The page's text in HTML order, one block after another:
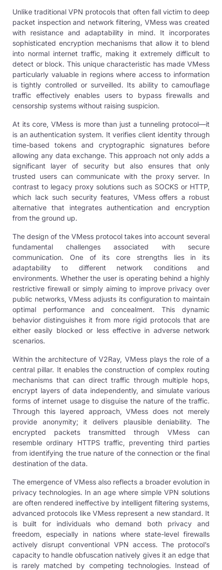
Unlike traditional VPN protocols that often fall victim to deep
packet inspection and network filtering, VMess was created
with resistance and adaptability in mind. It incorporates
sophisticated encryption mechanisms that allow it to blend
into normal internet traffic, making it extremely difficult to
detect or block. This unique characteristic has made VMess
particularly valuable in regions where access to information
is tightly controlled or surveilled. Its ability to camouflage
traffic effectively enables users to bypass firewalls and
censorship systems without raising suspicion.
At its core, VMess is more than just a tunneling protocol—it
is an authentication system. It verifies client identity through
time-based tokens and cryptographic signatures before
allowing any data exchange. This approach not only adds a
significant layer of security but also ensures that only
trusted users can communicate with the proxy server. In
contrast to legacy proxy solutions such as SOCKS or HTTP,
which lack such security features, VMess offers a robust
alternative that integrates authentication and encryption
from the ground up.
The design of the VMess protocol takes into account several
fundamental challenges associated with secure
communication. One of its core strengths lies in its
adaptability to different network conditions and
environments. Whether the user is operating behind a highly
restrictive firewall or simply aiming to improve privacy over
public networks, VMess adjusts its configuration to maintain
optimal performance and concealment. This dynamic
behavior distinguishes it from more rigid protocols that are
either easily blocked or less effective in adverse network
scenarios.
Within the architecture ofV2Ray, VMess plays the role of a
central pillar. It enables the construction of complex routing
mechanisms that can direct traffic through multiple hops,
encrypt layers of data independently, and simulate various
forms of internet usage to disguise the nature of the traffic.
Through this layered approach, VMess does not merely
provide anonymity; it delivers plausible deniability. The
encrypted packets transmitted through VMess can
resemble ordinary HTTPS traffic, preventing third parties
from identifying the true nature of the connection or the final
destination of the data.
The emergence of VMess also reflects a broader evolution in
privacy technologies. In an age where simple VPN solutions
are often rendered ineffective by intelligent filtering systems,
advanced protocols like VMess represent a new standard. It
is built for individuals who demand both privacy and
freedom, especially in nations where state-level firewalls
actively disrupt conventional VPN access. The protocol’s
capacity to handle obfuscation natively gives it an edge that
is rarely matched by competing technologies. Instead of